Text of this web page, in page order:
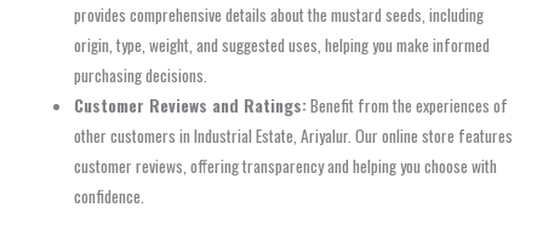
provides comprehensive details about the mustard seeds, including
origin, type, weight, and suggested uses, helping you make informed
purchasing decisions.
Customer Reviews and Ratings:Benefit from the experiences of
other customers in Industrial Estate, Ariyalur. Our online store features
customer reviews, offering transparency and helping you choose with
confidence.